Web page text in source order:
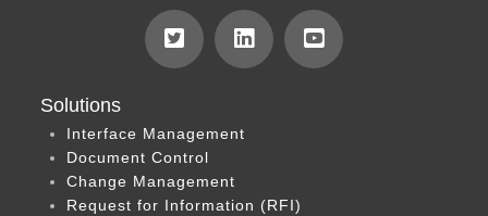
Solutions
Interface Management
Document Control
Change Management
Request for Information (RFI)